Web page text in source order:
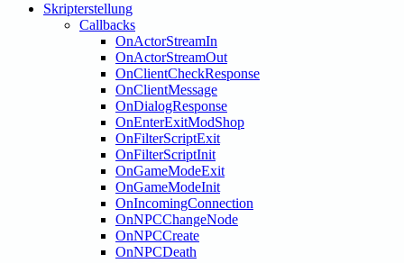
Skripterstellung
Callbacks
OnActorStreamIn
OnActorStreamOut
OnClientCheckResponse
OnClientMessage
OnDialogResponse
OnEnterExitModShop
OnFilterScriptExit
OnFilterScriptInit
OnGameModeExit
OnGameModeInit
OnIncomingConnection
OnNPCChangeNode
OnNPCCreate
OnNPCDeath